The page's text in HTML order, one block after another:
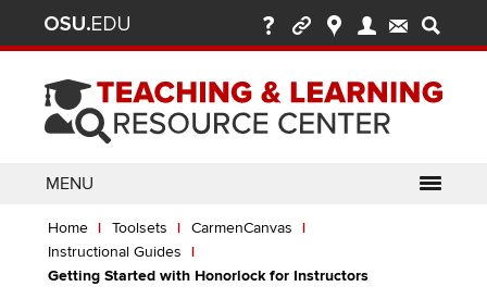
content
Ohio
State
nav
bar
MENU
Enter
Space
Close
ABOUT
GLOSSARY
Close
TOOLSETS
Breadcrumb
Home Toolsets
CarmenCanvas
Instructional Guides
Getting Started with Honorlock for Instructors